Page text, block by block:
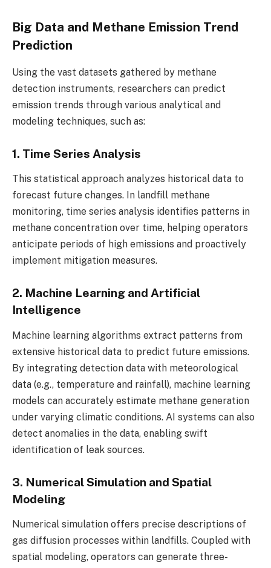
Big Data and Methane Emission Trend
Prediction
Using the vast datasets gathered by methane
detection instruments, researchers can predict
emission trends through various analytical and
modeling techniques, such as:
1. Time Series Analysis
This statistical approach analyzes historical data to
forecast future changes. In landfill methane
monitoring, time series analysis identifies patterns in
methane concentration over time, helping operators
anticipate periods of high emissions and proactively
implement mitigation measures.
2. Machine Learning and Artificial
Intelligence
Machine learning algorithms extract patterns from
extensive historical data to predict future emissions.
By integrating detection data with meteorological
data (e.g., temperature and rainfall), machine learning
models can accurately estimate methane generation
under varying climatic conditions. AI systems can also
detect anomalies in the data, enabling swift
identification of leak sources.
3. Numerical Simulation and Spatial
Modeling
Numerical simulation offers precise descriptions of
gas diffusion processes within landfills. Coupled with
spatial modeling, operators can generate three-